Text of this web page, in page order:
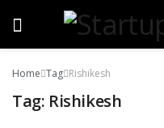
Home Tag Rishikesh
Tag: Rishikesh